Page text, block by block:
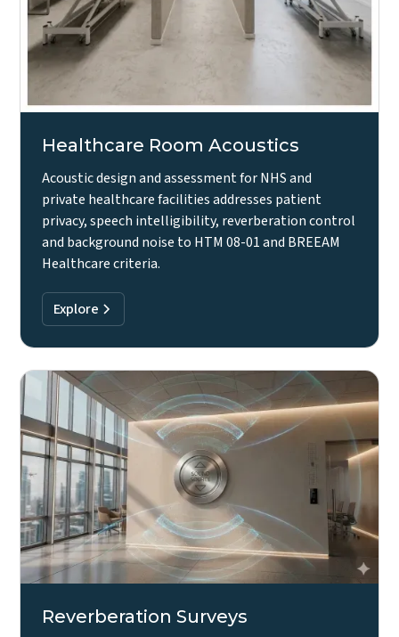
Healthcare Room Acoustics
Acoustic design and assessment for NHS and
private healthcare facilities addresses patient
privacy, speech intelligibility, reverberation control
and background noise to HTM 08-01 and BREEAM
Healthcare criteria.
Explore
Reverberation Surveys